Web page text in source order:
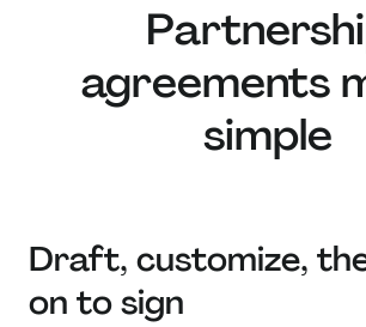
agreements
simple
Draft, customize,
on to sign